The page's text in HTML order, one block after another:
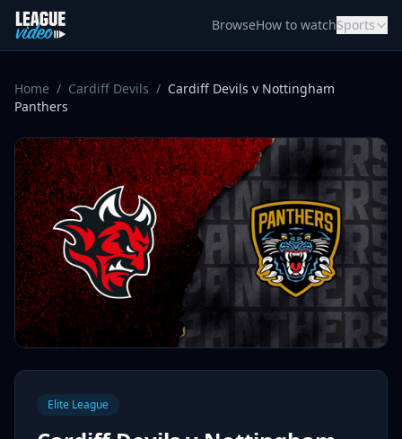
Skip to content
BrowseHow to watchSports
Home / Cardiff Devils / Cardiff Devils v Nottingham
Panthers
Elite League